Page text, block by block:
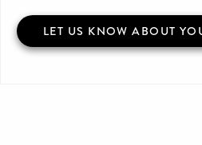
LET US KNOW ABOUT